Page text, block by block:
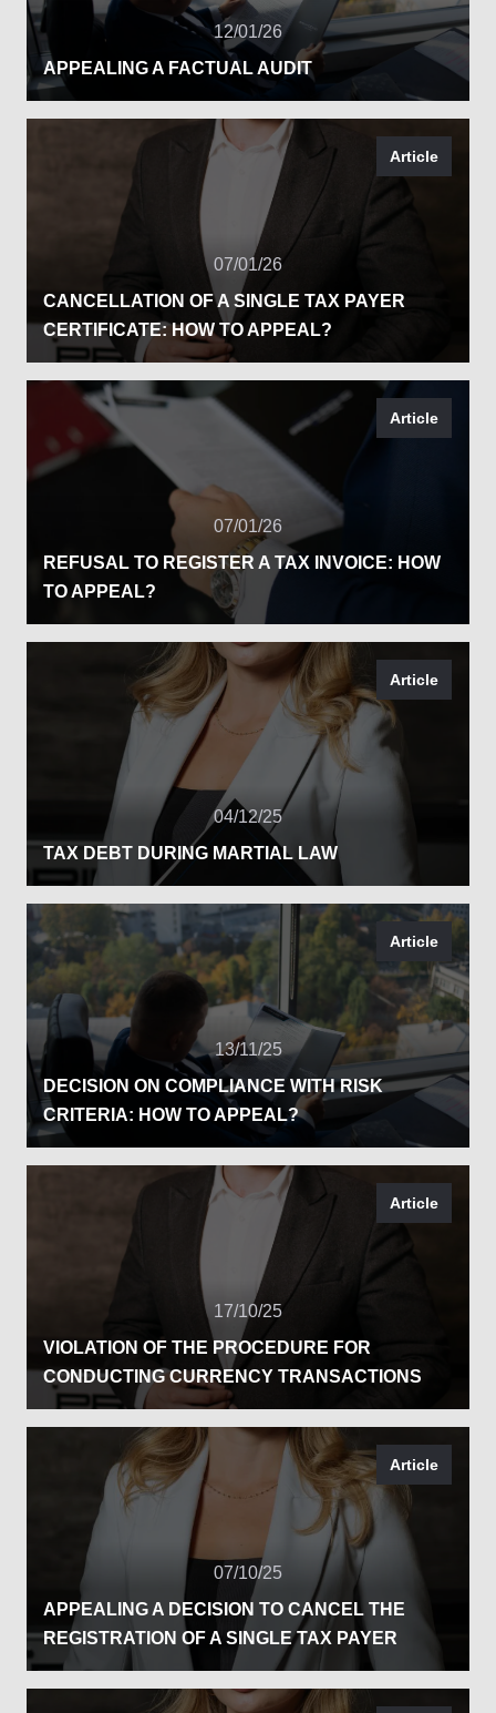
12/01/26
APPEALING A FACTUAL AUDIT
Article
07/01/26
CANCELLATION OF A SINGLE TAX PAYER
CERTIFICATE: HOW TO APPEAL?
Article
07/01/26
REFUSAL TO REGISTER A TAX INVOICE: HOW
TO APPEAL?
Article
04/12/25
TAX DEBT DURING MARTIAL LAW
Article
13/11/25
DECISION ON COMPLIANCE WITH RISK
CRITERIA: HOW TO APPEAL?
Article
17/10/25
VIOLATION OF THE PROCEDURE FOR
CONDUCTING CURRENCY TRANSACTIONS
Article
07/10/25
APPEALING A DECISION TO CANCEL THE
REGISTRATION OF A SINGLE TAX PAYER